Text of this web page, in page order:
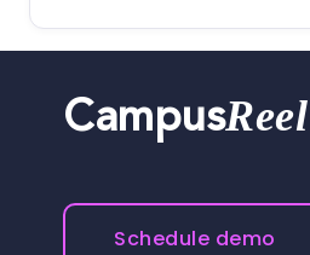
CampusReel
Schedule demo